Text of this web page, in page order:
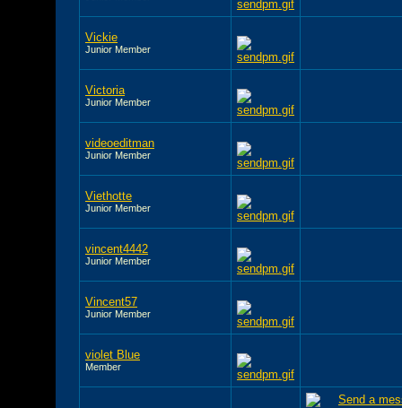
Vickie
Junior Member
Victoria
Junior Member
videoeditman
Junior Member
Viethotte
Junior Member
vincent4442
Junior Member
Vincent57
Junior Member
violet Blue
Member